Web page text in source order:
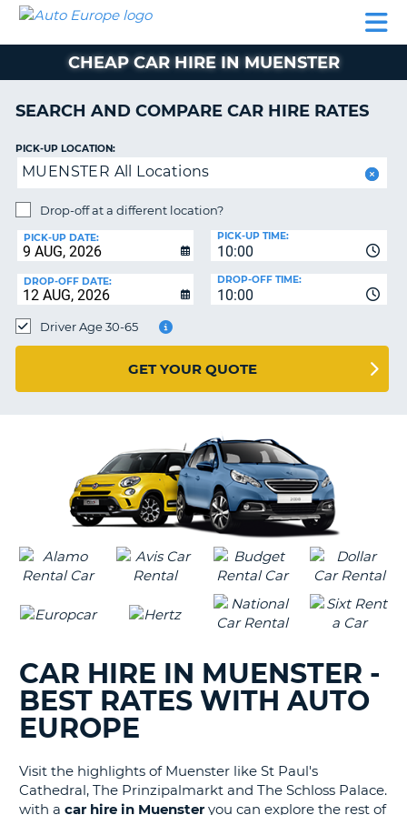
CAR
CAMPERVAN
PARTNERS
AUTO
EUROPE
CAR
CAMPERVAN
HIRE
PARTNERS
HELP
MY
MY
IRELAND
CHEAP CAR HIRE IN MUENSTER
SEARCH AND COMPARE CAR HIRE RATES
PICK-UP LOCATION:
MUENSTER All Locations
Drop-off at a different location?
PICK-UP DATE:
10:00
PICK-UP TIME:
DROP-OFF DATE:
10:00
DROP-OFF TIME:
Driver Age 30-65
GET YOUR QUOTE
CAR HIRE IN MUENSTER -
BEST RATES WITH AUTO
EUROPE
Visit the highlights of Muenster like St Paul's
Cathedral, The Prinzipalmarkt and The Schloss Palace.
with a car hire in Muenster you can explore the rest of